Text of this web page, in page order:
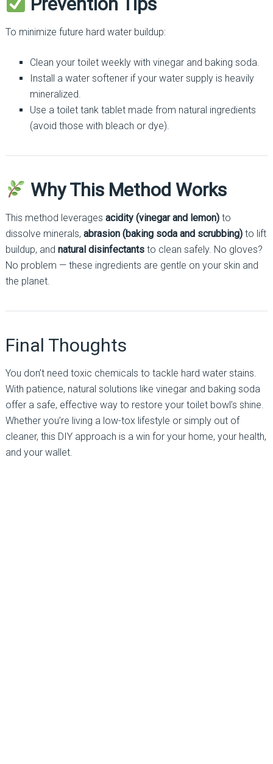
To minimize future hard water buildup:
Clean your toilet weekly with vinegar and baking soda.
Install a water softener if your water supply is heavily
mineralized.
Use a toilet tank tablet made from natural ingredients
(avoid those with bleach or dye).
Why This Method Works
This method leverages acidity (vinegar and lemon)to
dissolve minerals, abrasion (baking soda and scrubbing)to lift
buildup, and natural disinfectantsto clean safely. No gloves?
No problem — these ingredients are gentle on your skin and
the planet.
Final Thoughts
You don’t need toxic chemicals to tackle hard water stains.
With patience, natural solutions like vinegar and baking soda
offer a safe, effective way to restore your toilet bowl’s shine.
Whether you’re living a low-tox lifestyle or simply out of
cleaner, this DIY approach is a win for your home, your health,
and your wallet.